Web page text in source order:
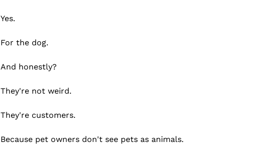
Yes.
For the dog.
And honestly?
They're not weird.
They're customers.
Because pet owners don't see pets as animals.